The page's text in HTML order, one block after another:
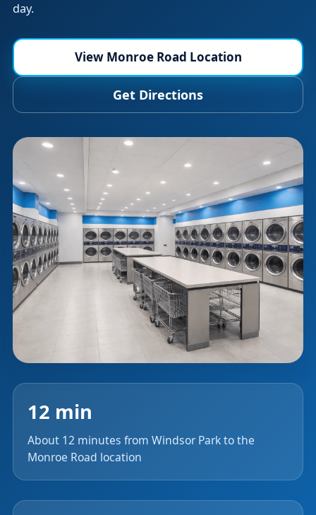
day.
View Monroe Road Location
Get Directions
12 min
About 12 minutes from Windsor Park to the
Monroe Road location